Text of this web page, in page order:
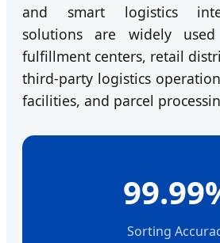
and smart logistics
solutions are widely
fulfillment centers, retail
third-party logistics
facilities, and parcel
Sorting